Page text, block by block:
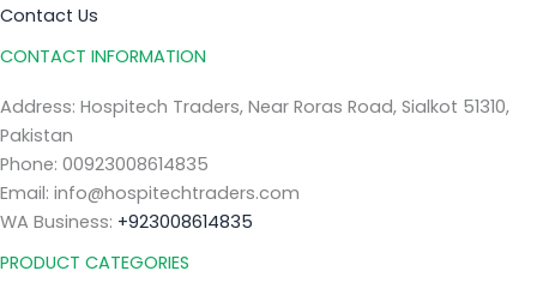
Contact Us
CONTACT INFORMATION
Address: Hospitech Traders, Near Roras Road, Sialkot 51310,
Pakistan
Phone: 00923008614835
Email: info@hospitechtraders.com
WA Business: +923008614835
PRODUCT CATEGORIES